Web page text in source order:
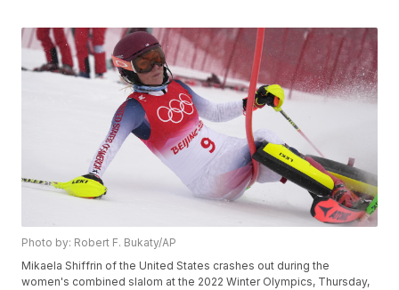
Photo by: Robert F. Bukaty/AP
Mikaela Shiffrin of the United States crashes out during the
women's combined slalom at the 2022 Winter Olympics, Thursday,